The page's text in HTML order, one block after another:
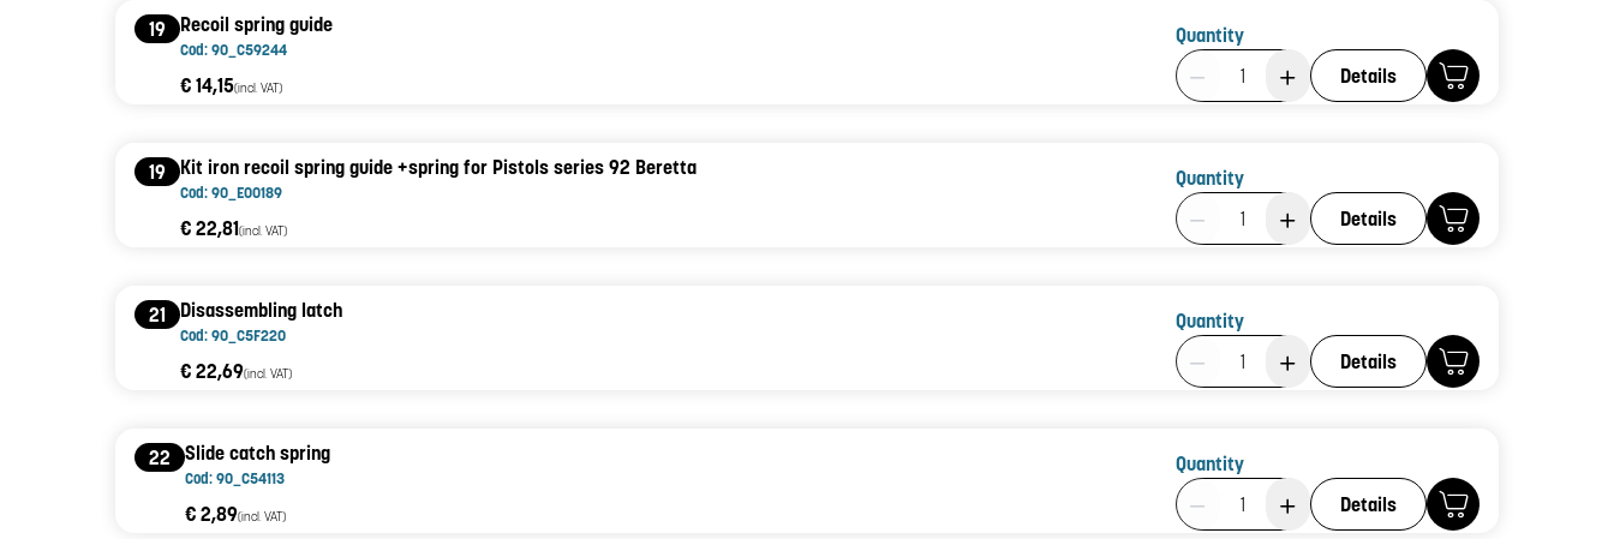
19 Recoil spring guide
Cod: 90_C59244
€ 14,15(incl. VAT)
Quantity
Product Quantity: 1
Details
19 Kit iron recoil spring guide +spring for Pistols series 92 Beretta
Cod: 90_E00189
€ 22,81(incl. VAT)
Quantity
Product Quantity: 1
Details
21 Disassembling latch
Cod: 90_C5F220
€ 22,69(incl. VAT)
Quantity
Product Quantity: 1
Details
22 Slide catch spring
Cod: 90_C54113
€ 2,89(incl. VAT)
Quantity
Product Quantity: 1
Details